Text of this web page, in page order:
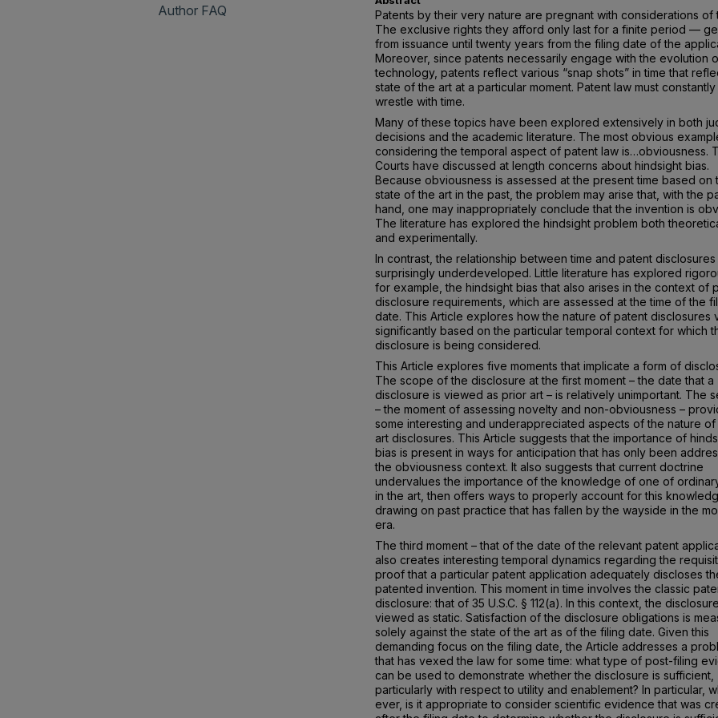
Patents by their very nature are pregnant with considerations of
The exclusive rights they afford only last for a finite period —
from issuance until twenty years from the filing date of the
Moreover, since patents necessarily engage with the evolution
technology, patents reflect various “snap shots” in time that
state of the art at a particular moment. Patent law must constantly
wrestle with time.
Many of these topics have been explored extensively in both
decisions and the academic literature. The most obvious
considering the temporal aspect of patent law is…obviousness.
Courts have discussed at length concerns about hindsight bias.
Because obviousness is assessed at the present time based on
state of the art in the past, the problem may arise that, with the
hand, one may inappropriately conclude that the invention is
The literature has explored the hindsight problem both
and experimentally.
In contrast, the relationship between time and patent disclosures
surprisingly underdeveloped. Little literature has explored
for example, the hindsight bias that also arises in the context of
disclosure requirements, which are assessed at the time of the
date. This Article explores how the nature of patent disclosures
significantly based on the particular temporal context for which
disclosure is being considered.
This Article explores five moments that implicate a form of
The scope of the disclosure at the first moment – the date that a
disclosure is viewed as prior art – is relatively unimportant. The
– the moment of assessing novelty and non-obviousness –
some interesting and underappreciated aspects of the nature
art disclosures. This Article suggests that the importance of
bias is present in ways for anticipation that has only been
the obviousness context. It also suggests that current doctrine
undervalues the importance of the knowledge of one of
in the art, then offers ways to properly account for this
drawing on past practice that has fallen by the wayside in the
era.
The third moment – that of the date of the relevant patent
also creates interesting temporal dynamics regarding the
proof that a particular patent application adequately discloses
patented invention. This moment in time involves the classic
disclosure: that of 35 U.S.C. § 112(a). In this context, the
viewed as static. Satisfaction of the disclosure obligations is
solely against the state of the art as of the filing date. Given this
demanding focus on the filing date, the Article addresses a
that has vexed the law for some time: what type of post-filing
can be used to demonstrate whether the disclosure is sufficient,
particularly with respect to utility and enablement? In particular,
ever, is it appropriate to consider scientific evidence that was
Author FAQ